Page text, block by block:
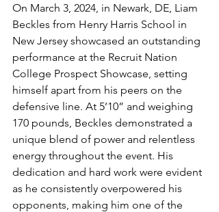
On March 3, 2024, in Newark, DE, Liam
Beckles from Henry Harris School in
New Jersey showcased an outstanding
performance at the Recruit Nation
College Prospect Showcase, setting
himself apart from his peers on the
defensive line. At 5’10” and weighing
170 pounds, Beckles demonstrated a
unique blend of power and relentless
energy throughout the event. His
dedication and hard work were evident
as he consistently overpowered his
opponents, making him one of the